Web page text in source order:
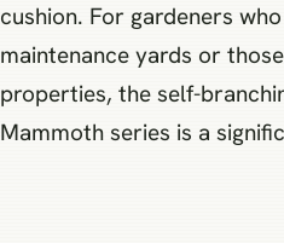
cushion. For gardeners
maintenance yards or
properties, the self-
Mammoth series is a